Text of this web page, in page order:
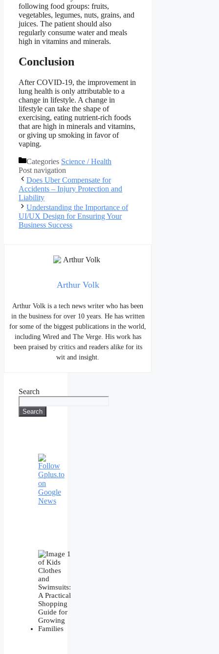
following food groups: fruits,
vegetables, legumes, nuts, grains, and
juices. The patient should also
regularly consume water and meals
high in vitamins and minerals.
Conclusion
After COVID-19, the improvement in
lung health is only attributable to a
change in lifestyle. A change in
lifestyle can take the shape of
exercising, eating nutrient-rich foods
that are high in minerals and vitamins,
or giving up smoking in favor of
vaping.
Categories Science / Health
Post navigation
Does Uber Compensate for
Accidents – Injury Protection and
Liability
Understanding the Importance of
UI/UX Design for Ensuring Your
Business Success
Arthur Volk
Arthur Volk is a tech news writer who has been
in the business for over 10 years. He has written
for some of the biggest publications in the world,
including Wired and The Verge. His work has
been praised by critics and readers alike for its
wit and insight.
Search
Search